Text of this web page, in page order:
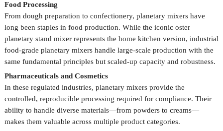
Food Processing
From dough preparation to confectionery, planetary mixers have
long been staples in food production. While the iconic oster
planetary stand mixer represents the home kitchen version, industrial
food-grade planetary mixers handle large-scale production with the
same fundamental principles but scaled-up capacity and robustness.
Pharmaceuticals and Cosmetics
In these regulated industries, planetary mixers provide the
controlled, reproducible processing required for compliance. Their
ability to handle diverse materials—from powders to creams—
makes them valuable across multiple product categories.